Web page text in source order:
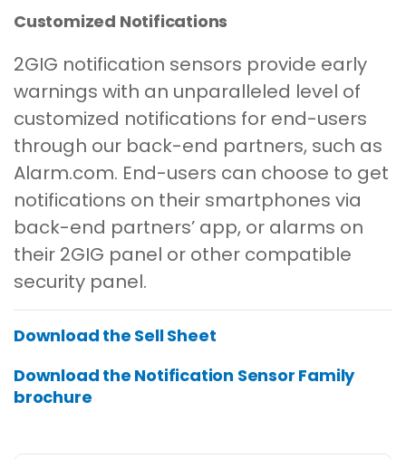
Customized Notifications
2GIG notification sensors provide early
warnings with an unparalleled level of
customized notifications for end-users
through our back-end partners, such as
Alarm.com. End-users can choose to get
notifications on their smartphones via
back-end partners’ app, or alarms on
their 2GIG panel or other compatible
security panel.
Download the Sell Sheet
Download the Notification Sensor Family
brochure